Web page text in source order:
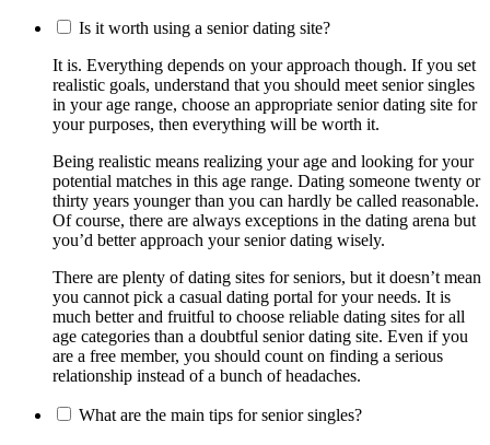
Is it worth using a senior dating site?
It is. Everything depends on your approach though. If you set
realistic goals, understand that you should meet senior singles
in your age range, choose an appropriate senior dating site for
your purposes, then everything will be worth it.
Being realistic means realizing your age and looking for your
potential matches in this age range. Dating someone twenty or
thirty years younger than you can hardly be called reasonable.
Of course, there are always exceptions in the dating arena but
you’d better approach your senior dating wisely.
There are plenty of dating sites for seniors, but it doesn’t mean
you cannot pick a casual dating portal for your needs. It is
much better and fruitful to choose reliable dating sites for all
age categories than a doubtful senior dating site. Even if you
are a free member, you should count on finding a serious
relationship instead of a bunch of headaches.
What are the main tips for senior singles?